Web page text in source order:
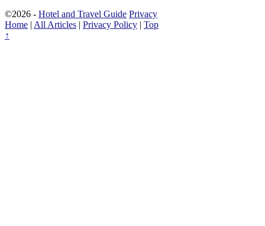
©2026 - Hotel and Travel Guide Privacy
Home | All Articles | Privacy Policy | Top
↑